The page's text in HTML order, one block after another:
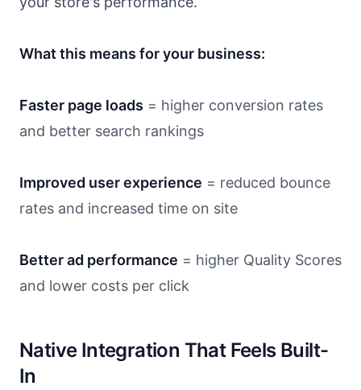
What this means for your business:
Faster page loads = higher conversion rates
and better search rankings
Improved user experience = reduced bounce
rates and increased time on site
Better ad performance = higher Quality Scores
and lower costs per click
Native Integration That Feels Built-
In